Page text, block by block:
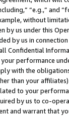
“e.g.,”
without
by us under this
by us in
Confidential
performance
with the
than your
to your
by us to co-
and warrant that